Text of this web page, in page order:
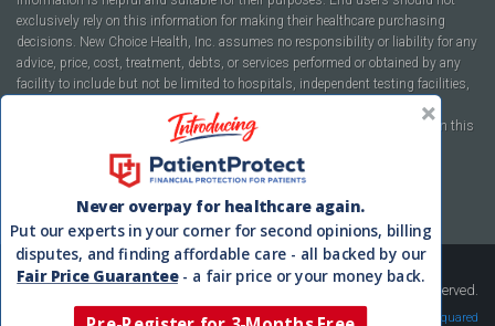
exclusively rely on this information for making their healthcare purchasing
decisions. New Choice Health, Inc. assumes no responsibility or liability for any
advice, price, cost, treatment, debts, or services performed or obtained by any
facility to include but not be limited to hospitals, independent testing facilities,
companies, health plans, or healthcare facilities of any kind featured within this
report or within the www.newchoicehealth.com website.
By using this site you agree to ourTerms of Useand
Copyright © 2008-2026 New Choice Health. All Rights Reserved.
Velocity Squared
Never overpay for healthcare again.
Put our experts in your corner for second opinions, billing
disputes, and finding affordable care - all backed by our
Fair Price Guarantee- a fair price or your money back.